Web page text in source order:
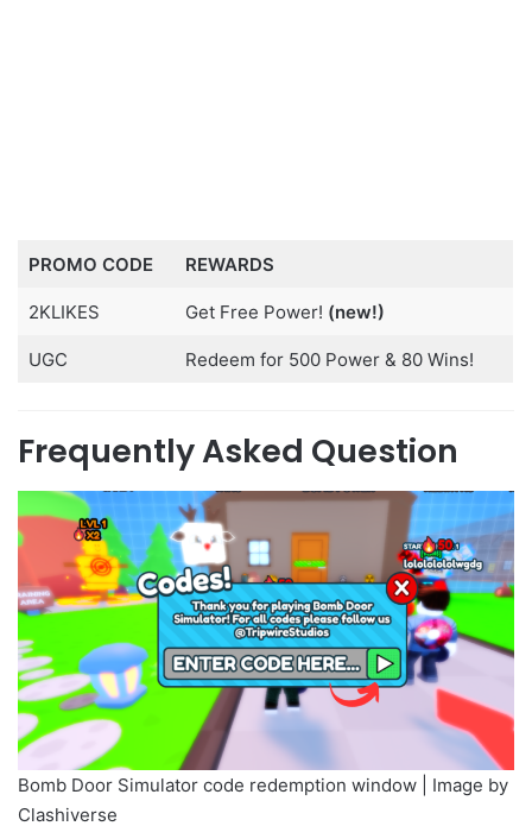
PROMO CODE REWARDS
2KLIKES Get Free Power! (new!)
UGC Redeem for 500 Power & 80 Wins!
Frequently Asked Question
Bomb Door Simulator code redemption window | Image by
Clashiverse